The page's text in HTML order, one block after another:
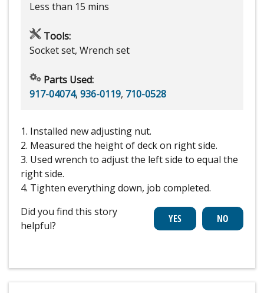
Less than 15 mins
Tools:
Socket set, Wrench set
Parts Used:
917-04074, 936-0119, 710-0528
1. Installed new adjusting nut.
2. Measured the height of deck on right side.
3. Used wrench to adjust the left side to equal the
right side.
4. Tighten everything down, job completed.
Did you find this story
helpful?